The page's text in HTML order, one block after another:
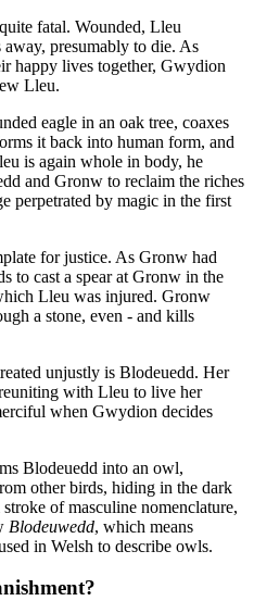
fatal. Wounded, Lleu
presumably to die. As
happy lives together, Gwydion
Lleu.
eagle in an oak tree, coaxes
it back into human form, and
is again whole in body, he
and Gronw to reclaim the riches
perpetrated by magic in the first
for justice. As Gronw had
to cast a spear at Gronw in the
Lleu was injured. Gronw
a stone, even - and kills
unjustly is Blodeuedd. Her
with Lleu to live her
when Gwydion decides
Blodeuedd into an owl,
other birds, hiding in the dark
of masculine nomenclature,
Blodeuwedd, which means
in Welsh to describe owls.